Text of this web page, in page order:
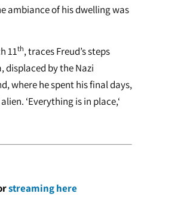
ambiance of his dwelling was
11th, traces Freud’s steps
displaced by the Nazi
where he spent his final days,
‘Everything is in place,‘
streaming here